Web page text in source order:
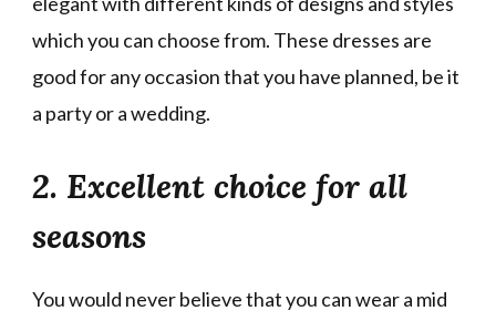
which you can choose from. These dresses are
good for any occasion that you have planned, be it
a party or a wedding.
2. Excellent choice for all
seasons
You would never believe that you can wear a mid